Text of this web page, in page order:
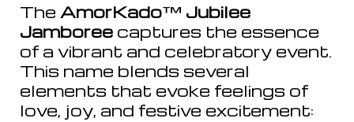
The AmorKado™ Jubilee
Jamboree captures the essence
of a vibrant and celebratory event.
This name blends several
elements that evoke feelings of
love, joy, and festive excitement: